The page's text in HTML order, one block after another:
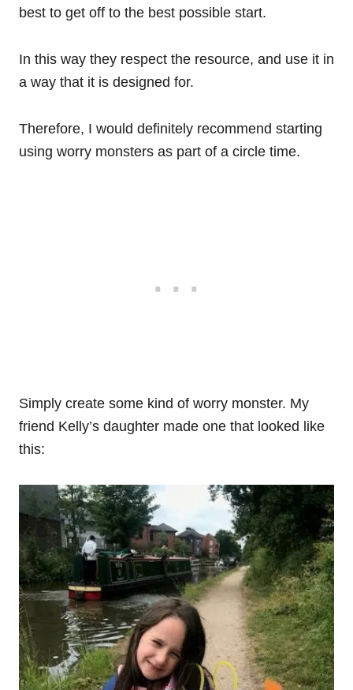
best to get off to the best possible start.
In this way they respect the resource, and use it in
a way that it is designed for.
Therefore, I would definitely recommend starting
using worry monsters as part of a circle time.
Simply create some kind of worry monster. My
friend Kelly’s daughter made one that looked like
this: